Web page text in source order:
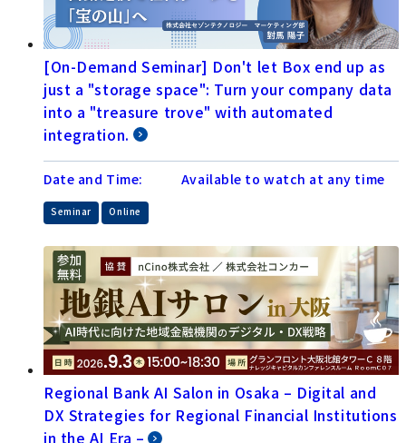
[On-Demand Seminar] Don't let Box end up as
just a "storage space": Turn your company data
into a "treasure trove" with automated
integration.
Date and Time: Available to watch at any time
Seminar Online
Regional Bank AI Salon in Osaka – Digital and
DX Strategies for Regional Financial Institutions
in the AI Era –